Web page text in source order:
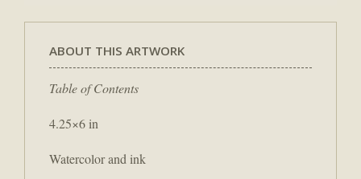
ABOUT THIS ARTWORK
Table of Contents
4.25×6 in
Watercolor and ink